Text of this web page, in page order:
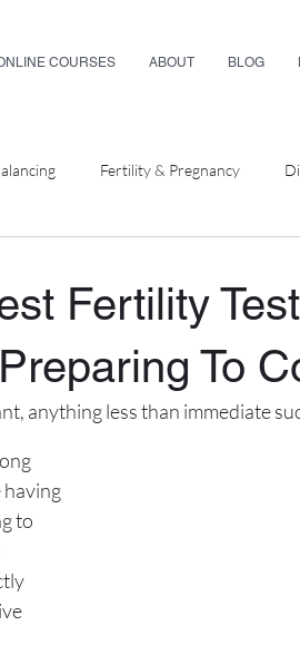
COURSES ABOUT BLOG
Fertility & Pregnancy
Fertility
To
anything less than immediate
having
to